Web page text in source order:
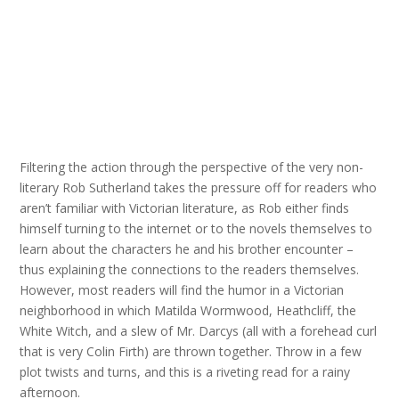
Filtering the action through the perspective of the very non-
literary Rob Sutherland takes the pressure off for readers who
aren’t familiar with Victorian literature, as Rob either finds
himself turning to the internet or to the novels themselves to
learn about the characters he and his brother encounter –
thus explaining the connections to the readers themselves.
However, most readers will find the humor in a Victorian
neighborhood in which Matilda Wormwood, Heathcliff, the
White Witch, and a slew of Mr. Darcys (all with a forehead curl
that is very Colin Firth) are thrown together. Throw in a few
plot twists and turns, and this is a riveting read for a rainy
afternoon.